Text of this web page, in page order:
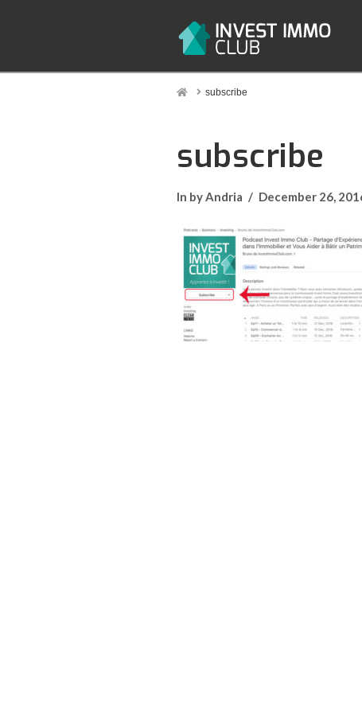
Homesubscribe
subscribe
In by Andria December 26,